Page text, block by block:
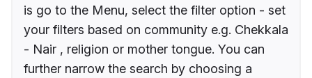
is go to the Menu, select the filter option - set
your filters based on community e.g. Chekkala
- Nair , religion or mother tongue. You can
further narrow the search by choosing a